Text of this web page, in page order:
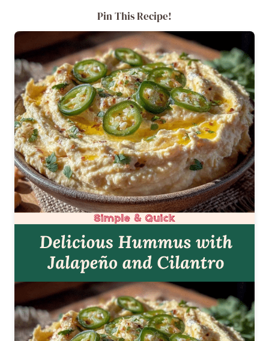
Pin This Recipe!